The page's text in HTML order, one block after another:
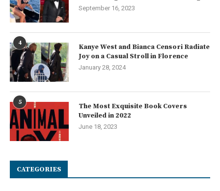
September 16, 2023
4
Kanye West and Bianca Censori Radiate
Joy on a Casual Stroll in Florence
January 28, 2024
5
The Most Exquisite Book Covers
Unveiled in 2022
June 18, 2023
CATEGORIES